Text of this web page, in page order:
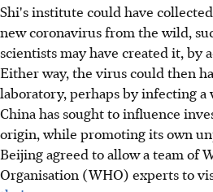
Shi's institute could have
new coronavirus from the wild,
scientists may have created it, by
Either way, the virus could then
laboratory, perhaps by infecting a
China has sought to influence
origin, while promoting its own
Beijing agreed to allow a team of
Organisation (WHO) experts to